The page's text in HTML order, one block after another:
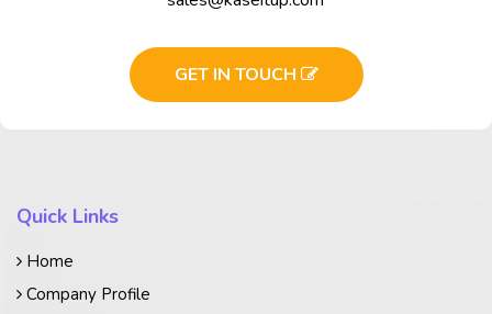
GET IN TOUCH
Quick Links
Home
Company Profile